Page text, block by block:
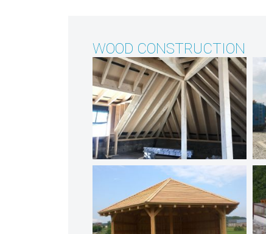
WOOD CONSTRUCTION